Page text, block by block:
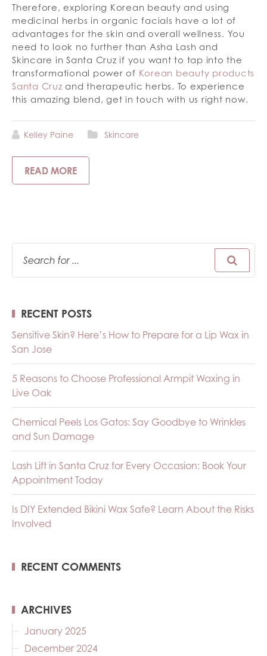
Therefore, exploring Korean beauty and using
medicinal herbs in organic facials have a lot of
advantages for the skin and overall wellness. You
need to look no further than Asha Lash and
Skincare in Santa Cruz if you want to tap into the
transformational power of Korean beauty products
Santa Cruz and therapeutic herbs. To experience
this amazing blend, get in touch with us right now.
Kelley Paine Skincare
READ MORE
RECENT POSTS
Sensitive Skin? Here’s How to Prepare for a Lip Wax in
San Jose
5 Reasons to Choose Professional Armpit Waxing in
Live Oak
Chemical Peels Los Gatos: Say Goodbye to Wrinkles
and Sun Damage
Lash Lift in Santa Cruz for Every Occasion: Book Your
Appointment Today
Is DIY Extended Bikini Wax Safe? Learn About the Risks
Involved
RECENT COMMENTS
ARCHIVES
January 2025
December 2024